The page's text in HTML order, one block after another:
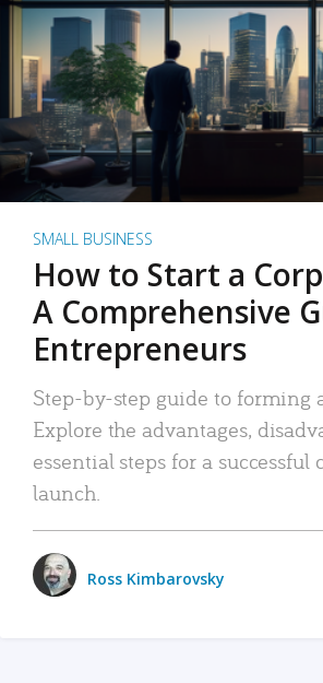
SMALL BUSINESS
How to Start a
A Comprehensive
Entrepreneurs
Step-by-step guide to forming
Explore the advantages,
essential steps for a successful
launch.
Ross Kimbarovsky